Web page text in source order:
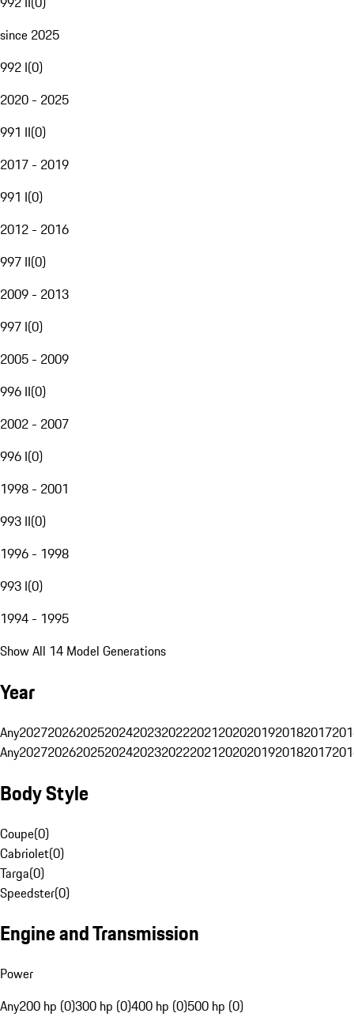
since 2025
992 I(0)
2020 - 2025
991 II(0)
2017 - 2019
991 I(0)
2012 - 2016
997 II(0)
2009 - 2013
997 I(0)
2005 - 2009
996 II(0)
2002 - 2007
996 I(0)
1998 - 2001
993 II(0)
1996 - 1998
993 I(0)
1994 - 1995
Show All 14 Model Generations
Year
Any20272026202520242023202220212020201920182017
Any20272026202520242023202220212020201920182017
Body Style
Coupe(0)
Cabriolet(0)
Targa(0)
Speedster(0)
Engine and Transmission
Power
Any200 hp (0)300 hp (0)400 hp (0)500 hp (0)